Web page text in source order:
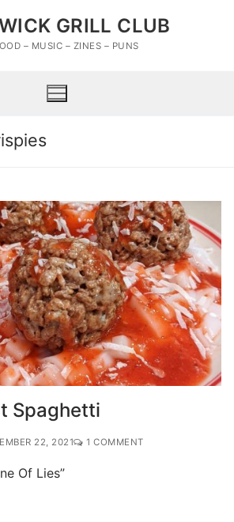
GRILL CLUB
– MUSIC – ZINES – PUNS
Spaghetti
22, 2021 1 COMMENT
Of Lies”